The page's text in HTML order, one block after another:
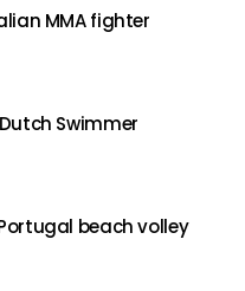
MMA fighter
Swimmer
beach volley